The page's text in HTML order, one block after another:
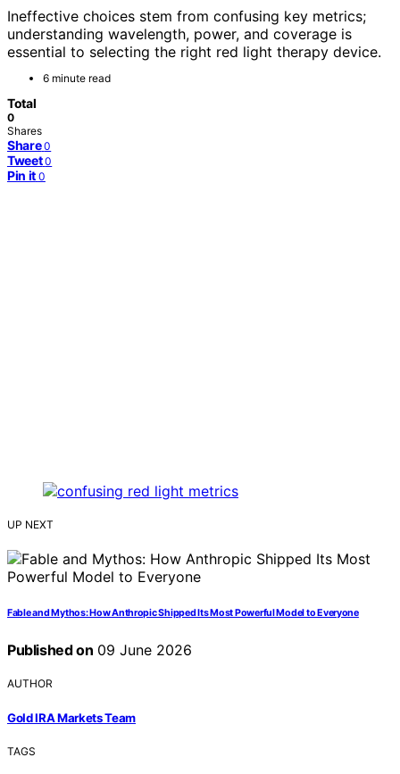
Ineffective choices stem from confusing key metrics;
understanding wavelength, power, and coverage is
essential to selecting the right red light therapy device.
6 minute read
Total
0
Shares
Share 0
Tweet 0
Pin it 0
UP NEXT
Fable and Mythos: How Anthropic Shipped Its Most Powerful Model to Everyone
Published on 09 June 2026
AUTHOR
Gold IRA Markets Team
TAGS